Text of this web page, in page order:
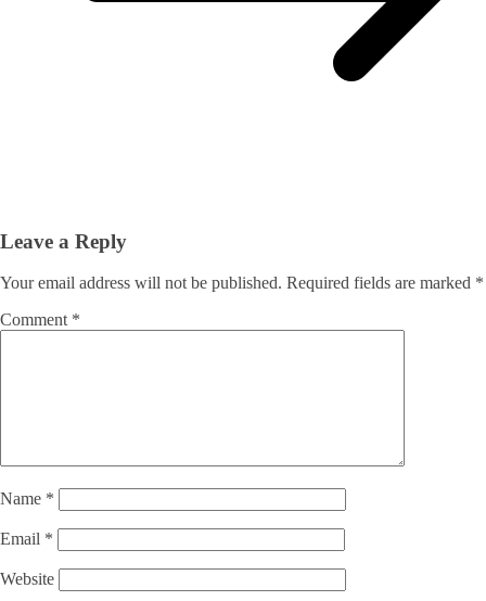
Leave a Reply
Your email address will not be published. Required fields are marked *
Comment *
Name *
Email *
Website